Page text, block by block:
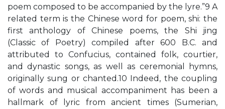
poem composed to be accompanied by the lyre.”9 A
related term is the Chinese word for poem, shi: the
first anthology of Chinese poems, the Shi jing
(Classic of Poetry) compiled after 600 B.C. and
attributed to Confucius, contained folk, courtier,
and dynastic songs, as well as ceremonial hymns,
originally sung or chanted.10 Indeed, the coupling
of words and musical accompaniment has been a
hallmark of lyric from ancient times (Sumerian,